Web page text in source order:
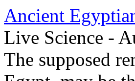
Ancient
Live Science -
The supposed